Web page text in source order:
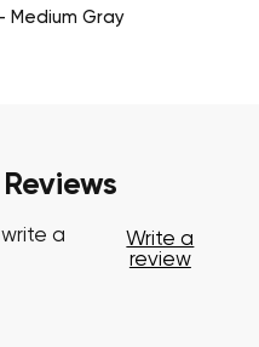
Medium Gray
a
Write a
review